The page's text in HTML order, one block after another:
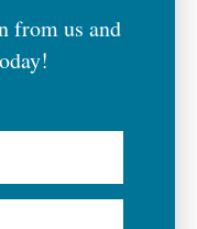
from us and